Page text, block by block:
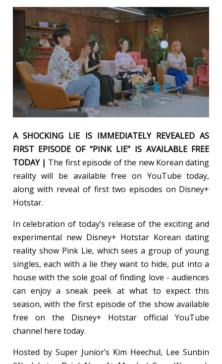
A SHOCKING LIE IS IMMEDIATELY REVEALED AS
FIRST EPISODE OF “PINK LIE” IS AVAILABLE FREE
TODAY | The first episode of the new Korean dating
reality will be available free on YouTube today,
along with reveal of first two episodes on Disney+
Hotstar.
In celebration of today’s release of the exciting and
experimental new Disney+ Hotstar Korean dating
reality show Pink Lie, which sees a group of young
singles, each with a lie they want to hide, put into a
house with the sole goal of finding love - audiences
can enjoy a sneak peek at what to expect this
season, with the first episode of the show available
free on the Disney+ Hotstar official YouTube
channel here today.
Hosted by Super Junior’s Kim Heechul, Lee Sunbin